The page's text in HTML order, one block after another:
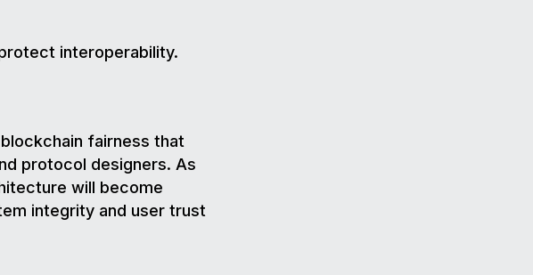
interoperability.
fairness that
protocol designers. As
will become
integrity and user trust